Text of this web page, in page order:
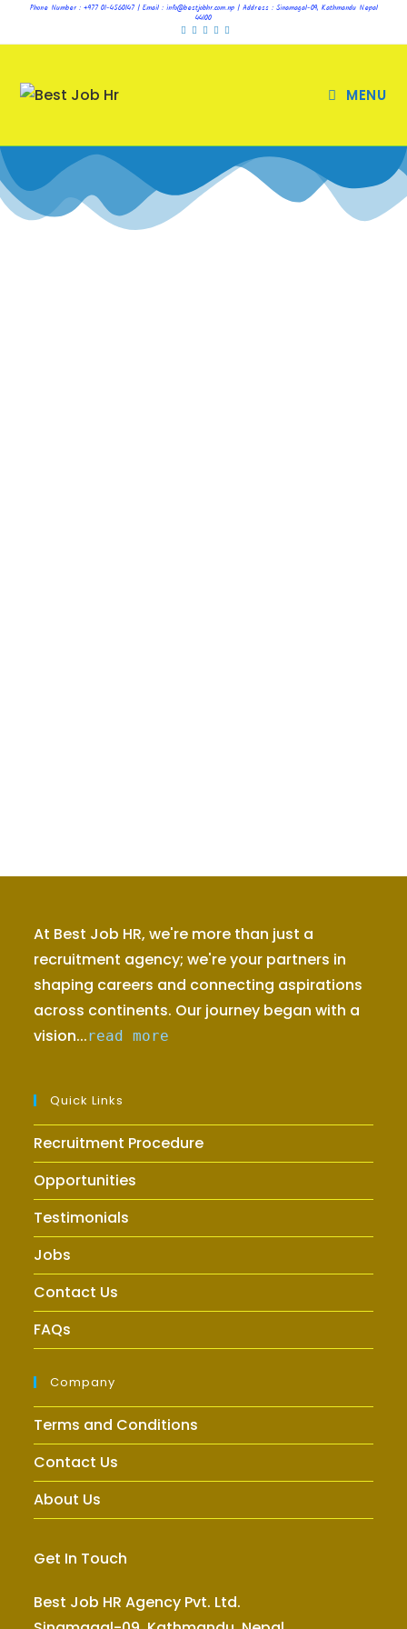
Phone Number : +977 01-4560147 | Email : info@bestjobhr.com.np | Address : Sinamagal-09, Kathmandu Nepal
44100
MENU
At Best Job HR, we're more than just a
recruitment agency; we're your partners in
shaping careers and connecting aspirations
across continents. Our journey began with a
vision...read more
Quick Links
Recruitment Procedure
Opportunities
Testimonials
Jobs
Contact Us
FAQs
Company
Terms and Conditions
Contact Us
About Us
Get In Touch
Best Job HR Agency Pvt. Ltd.